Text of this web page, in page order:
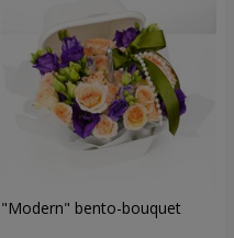
"Modern" bento-bouquet